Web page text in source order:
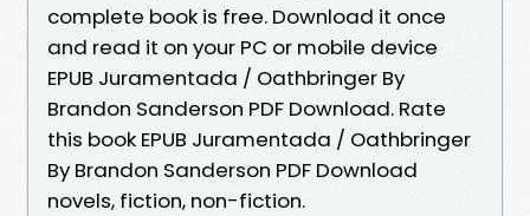
complete book is free. Download it once
and read it on your PC or mobile device
EPUB Juramentada / Oathbringer By
Brandon Sanderson PDF Download. Rate
this book EPUB Juramentada / Oathbringer
By Brandon Sanderson PDF Download
novels, fiction, non-fiction.